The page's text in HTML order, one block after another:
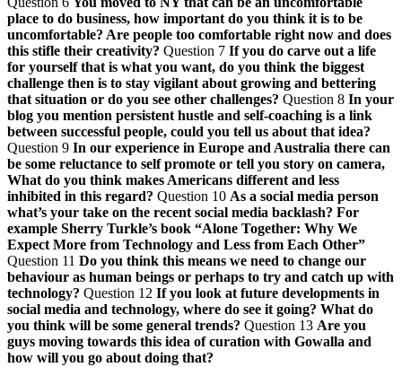
place to do business, how important do you think it is to be
uncomfortable? Are people too comfortable right now and does
this stifle their creativity? Question 7 If you do carve out a life
for yourself that is what you want, do you think the biggest
challenge then is to stay vigilant about growing and bettering
that situation or do you see other challenges? Question 8 In your
blog you mention persistent hustle and self-coaching is a link
between successful people, could you tell us about that idea?
Question 9 In our experience in Europe and Australia there can
be some reluctance to self promote or tell you story on camera,
What do you think makes Americans different and less
inhibited in this regard? Question 10 As a social media person
what’s your take on the recent social media backlash? For
example Sherry Turkle’s book “Alone Together: Why We
Expect More from Technology and Less from Each Other”
Question 11 Do you think this means we need to change our
behaviour as human beings or perhaps to try and catch up with
technology? Question 12 If you look at future developments in
social media and technology, where do see it going? What do
you think will be some general trends? Question 13 Are you
guys moving towards this idea of curation with Gowalla and
how will you go about doing that?